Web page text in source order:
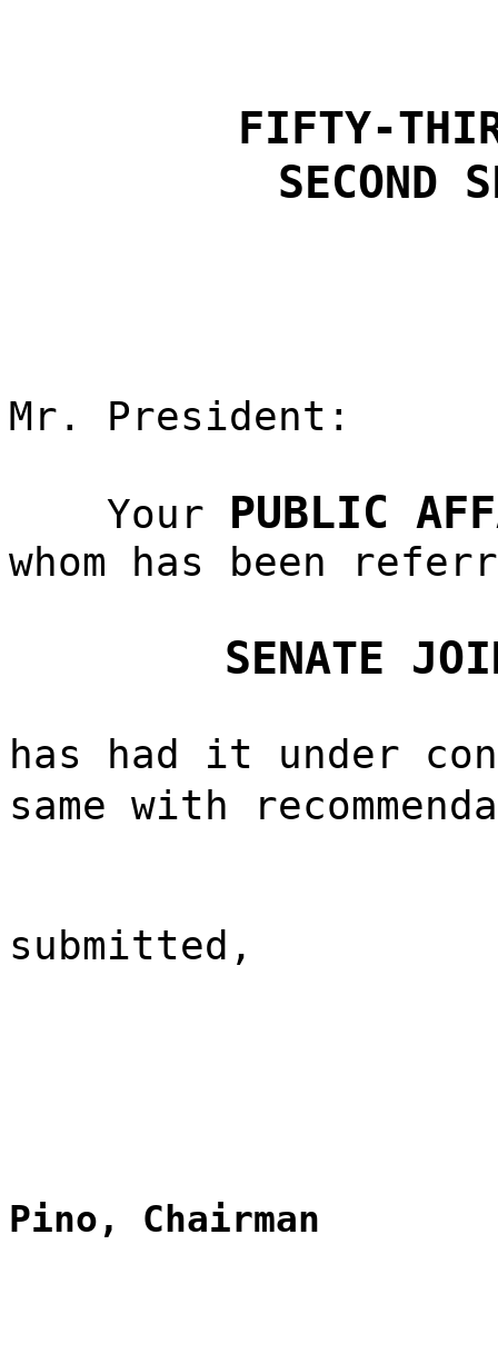
FIFTY-
SECOND
Mr. President:
Your PUBLIC
whom has been
SENATE
has had it under
same with
submitted,
Pino, Chairman